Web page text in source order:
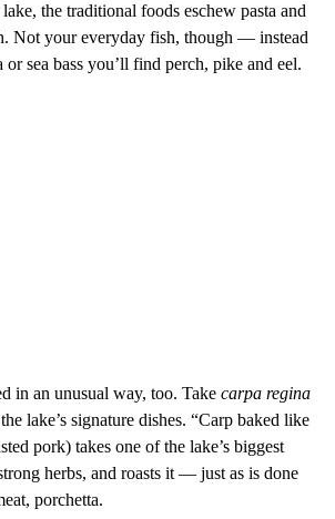
the traditional foods eschew pasta and
Not your everyday fish, though — instead
sea bass you’ll find perch, pike and eel.
in an unusual way, too. Take carpa regina
lake’s signature dishes. “Carp baked like
pork) takes one of the lake’s biggest
herbs, and roasts it — just as is done
porchetta.